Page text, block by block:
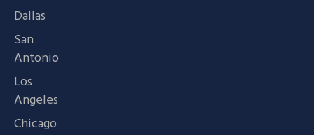
Dallas
San
Antonio
Los
Angeles
Chicago